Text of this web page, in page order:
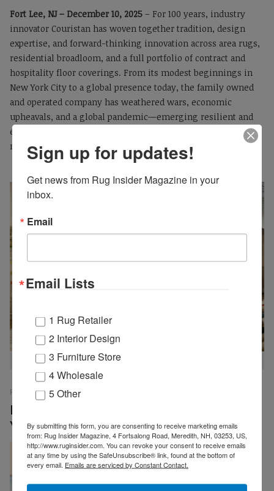
Fort Lee, NJ – December 10, 2025 – For 100 years, industry
innovator Couristan has woven together tradition, design
expertise, and forward-thinking innovation across area rugs,
residential broadloom, and a full portfolio of contract and
hospitality floor coverings. From its modest beginnings in
New York City to a global presence today, the family owned
and operated company has weathered wars, economic
upheavals, and a global pandemic—emerging resilient and
ever-evolving, with its legacy threaded through every area
rug and carpet it produces.
Always lots to see at the Tamarian Booth
RUG INSIDER STAFF PRESS RELEASES
Record Numbers Attend Cover Connect New
York
Sign up for updates!
Get news from Rug Insider Magazine in your
inbox.
Email
Email Lists
1 Rug Retailer
2 Interior Design
3 Furniture Store
4 Wholesale
5 Other
By submitting this form, you are consenting to receive marketing emails
from: Rug Insider Magazine, 4 Fortsalong Road, Meredith, NH, 03253, US,
http://www.ruginsider.com. You can revoke your consent to receive emails
at any time by using the SafeUnsubscribe® link, found at the bottom of
every email. Emails are serviced by Constant Contact.